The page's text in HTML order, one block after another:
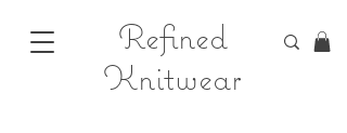
Refined
Knitwear